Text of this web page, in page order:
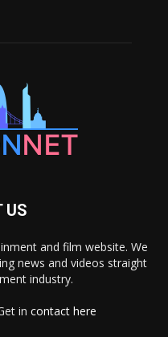
US
and film website. We
news and videos straight
industry.
in contact here